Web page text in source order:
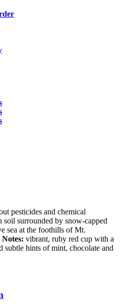
pesticides and chemical
surrounded by snow-capped
sea at the foothills of Mt.
vibrant, ruby red cup with a
subtle hints of mint, chocolate and